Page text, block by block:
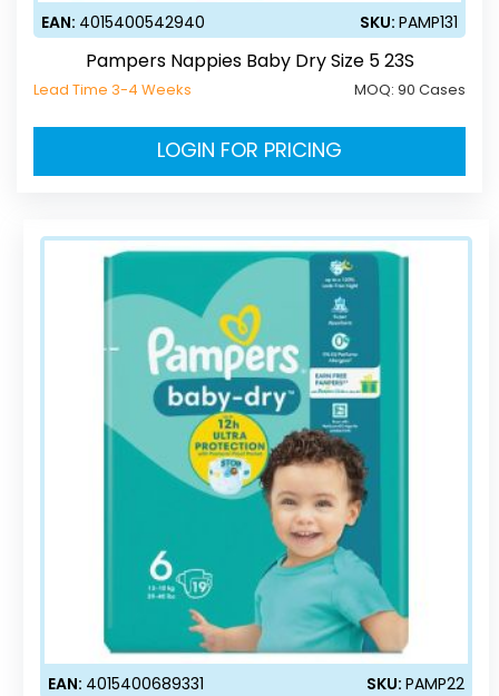
EAN: 4015400542940 SKU: PAMP131
Pampers Nappies Baby Dry Size 5 23S
Lead Time 3-4 Weeks MOQ: 90 Cases
LOGIN FOR PRICING
EAN: 4015400689331 SKU:PAMP22